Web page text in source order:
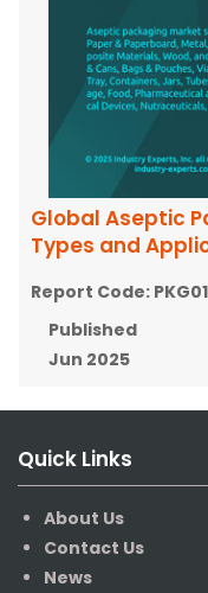
Global Aseptic
Types and
Report Code:
Published
Jun 2025
Quick Links
About Us
Contact Us
News